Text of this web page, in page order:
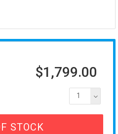
$1,799.00
1
STOCK